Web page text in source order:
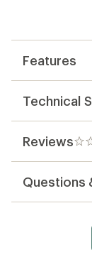
Features
Technical
Reviews0
Questions